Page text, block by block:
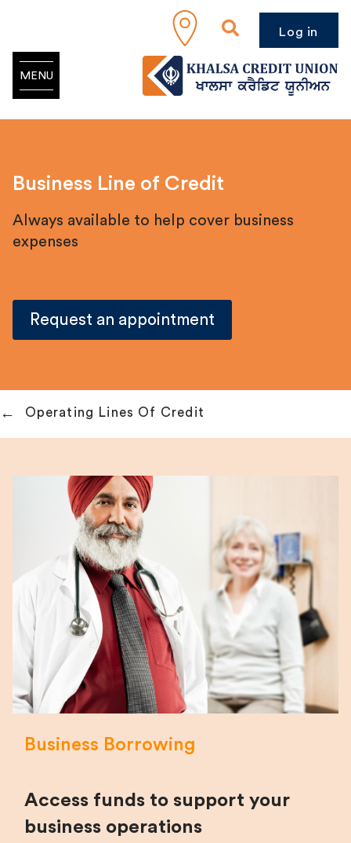
Log in
MENU
Business Line of Credit
Always available to help cover business
expenses
Request an appointment
Operating Lines Of Credit
Business Borrowing
Access funds to support your
business operations